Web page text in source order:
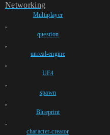
Networking
Multiplayer
,
question
,
unreal-engine
,
UE4
,
spawn
,
Blueprint
,
character-creator